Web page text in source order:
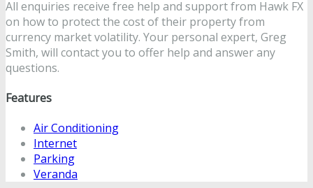
All enquiries receive free help and support from Hawk FX
on how to protect the cost of their property from
currency market volatility. Your personal expert, Greg
Smith, will contact you to offer help and answer any
questions.
Features
Air Conditioning
Internet
Parking
Veranda